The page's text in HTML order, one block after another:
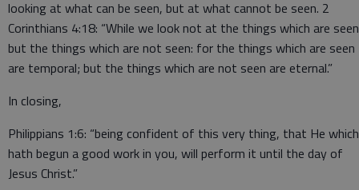
looking at what can be seen, but at what cannot be seen. 2
Corinthians 4:18: “While we look not at the things which are
but the things which are not seen: for the things which are seen
are temporal; but the things which are not seen are eternal.”
In closing,
Philippians 1:6: “being confident of this very thing, that He which
hath begun a good work in you, will perform it until the day of
Jesus Christ.”